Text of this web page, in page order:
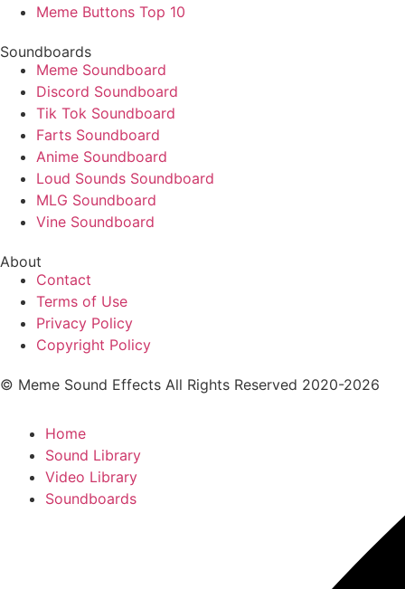
Meme Buttons Top 10
Soundboards
Meme Soundboard
Discord Soundboard
Tik Tok Soundboard
Farts Soundboard
Anime Soundboard
Loud Sounds Soundboard
MLG Soundboard
Vine Soundboard
About
Contact
Terms of Use
Privacy Policy
Copyright Policy
© Meme Sound Effects All Rights Reserved 2020-2026
Home
Sound Library
Video Library
Soundboards